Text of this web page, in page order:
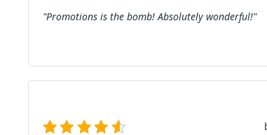
"Promotions is the bomb! Absolutely wonderful!"